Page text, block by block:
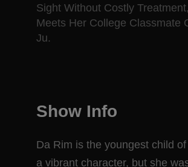
Sight Without Costly Treatment,
Meets Her College Classmate
Ju.
Show Info
Da Rim is the youngest child
a vibrant character, but she